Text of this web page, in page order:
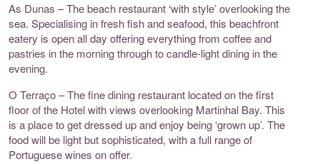
As Dunas – The beach restaurant ‘with style’ overlooking the
sea. Specialising in fresh fish and seafood, this beachfront
eatery is open all day offering everything from coffee and
pastries in the morning through to candle-light dining in the
evening.
O Terraço – The fine dining restaurant located on the first
floor of the Hotel with views overlooking Martinhal Bay. This
is a place to get dressed up and enjoy being ‘grown up’. The
food will be light but sophisticated, with a full range of
Portuguese wines on offer.